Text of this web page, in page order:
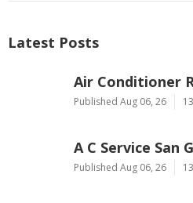
Latest Posts
Air Conditioner
Published Aug 06, 26
A C Service San
Published Aug 06, 26